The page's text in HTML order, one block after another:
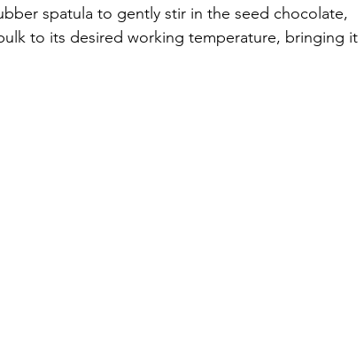
spatula to gently stir in the seed chocolate,
to its desired working temperature, bringing it